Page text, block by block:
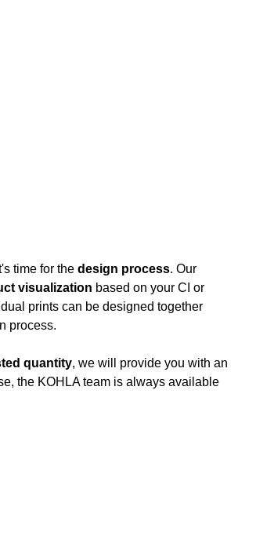
time for the design process. Our
visualization based on your CI or
prints can be designed together
process.
quantity, we will provide you with an
the KOHLA team is always available